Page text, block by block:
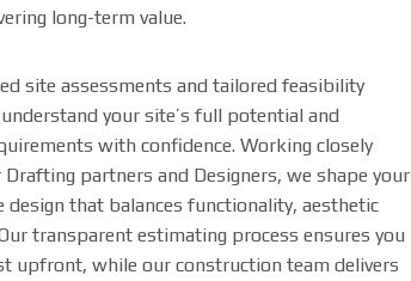
long-term value.
site assessments and tailored feasibility
your site’s full potential and
with confidence. Working closely
partners and Designers, we shape your
design that balances functionality, aesthetic
transparent estimating process ensures you
upfront, while our construction team delivers